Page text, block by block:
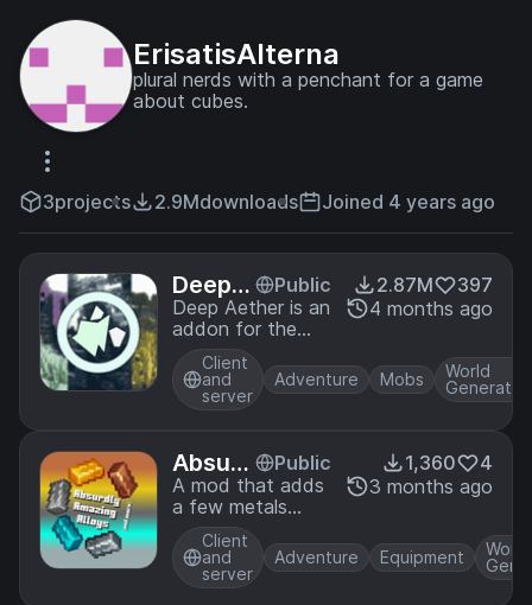
ErisatisAlterna
plural nerds with a penchant for a game
about cubes.
3projects 2.9Mdownloads Joined 4 years ago
Deep A
ether
Public
Deep Aether is an
addon for the
original version of
The Aether mod.
It aims to add
lots of new
players a chance
to venture deeper
into the Aether
dimension, while
also maintaining
its original style.
2.87M
397
4 months ago
Client
and
server
Adventure Mobs
World
Absurd
ly Ama
zing All
oys
Public
A mod that adds
a few metals
(and a few
gems!) to your
world. Yet
another material
1,360
4
3 months ago
Client
and
server
Adventure Equipment
World